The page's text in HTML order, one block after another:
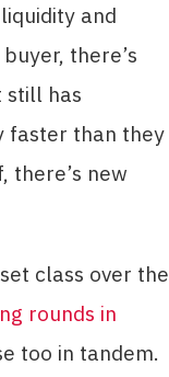
and
there’s
still has
faster than they
there’s new
class over the
rounds in
too in tandem.